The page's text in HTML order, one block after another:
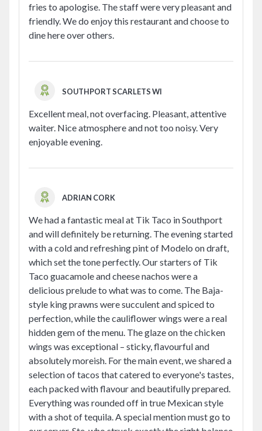
fries to apologise. The staff were very pleasant and
friendly. We do enjoy this restaurant and choose to
dine here over others.
SOUTHPORT SCARLETS WI
Excellent meal, not overfacing. Pleasant, attentive
waiter. Nice atmosphere and not too noisy. Very
enjoyable evening.
ADRIAN CORK
We had a fantastic meal at Tik Taco in Southport
and will definitely be returning. The evening started
with a cold and refreshing pint of Modelo on draft,
which set the tone perfectly. Our starters of Tik
Taco guacamole and cheese nachos were a
delicious prelude to what was to come. The Baja-
style king prawns were succulent and spiced to
perfection, while the cauliflower wings were a real
hidden gem of the menu. The glaze on the chicken
wings was exceptional – sticky, flavourful and
absolutely moreish. For the main event, we shared a
selection of tacos that catered to everyone's tastes,
each packed with flavour and beautifully prepared.
Everything was rounded off in true Mexican style
with a shot of tequila. A special mention must go to